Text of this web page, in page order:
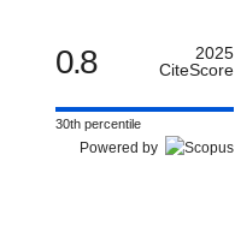
0.8
2025
CiteScore
30th percentile
Powered by